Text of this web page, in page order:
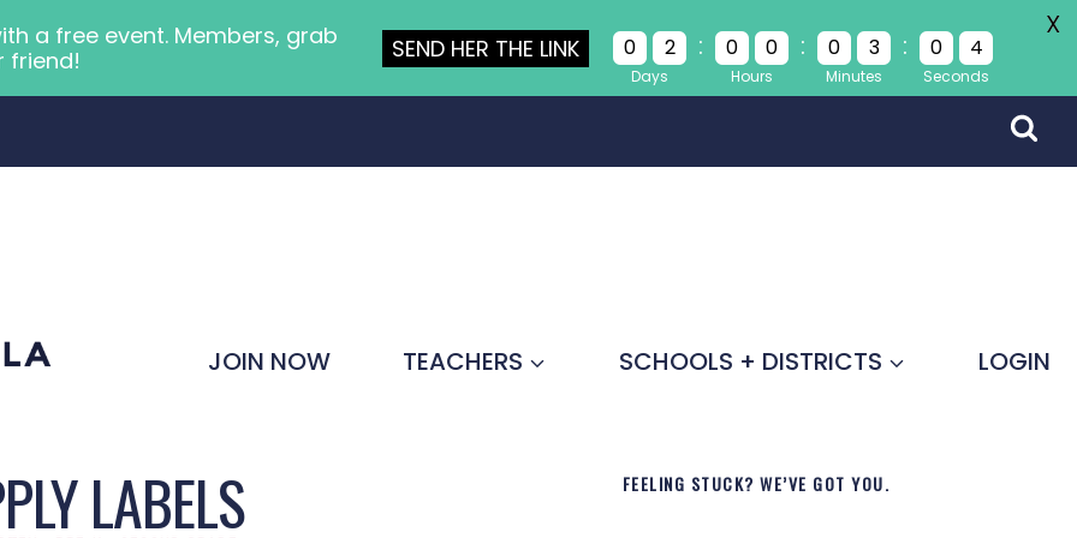
JOIN NOW TEACHERS SCHOOLS + DISTRICTS LOGIN
LABELS FEELING STUCK? WE’VE GOT YOU.
a free event. Members, grab
friend!
SEND HER THE LINK 0 2
Days
: 0 0
Hours
: 0 3
Minutes
: 0 4
Seconds
X